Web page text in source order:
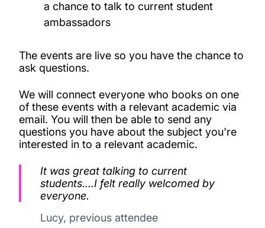
a chance to talk to current student
ambassadors
The events are live so you have the chance to
ask questions.
We will connect everyone who books on one
of these events with a relevant academic via
email. You will then be able to send any
questions you have about the subject you're
interested in to a relevant academic.
It was great talking to current
students....I felt really welcomed by
everyone.
Lucy, previous attendee